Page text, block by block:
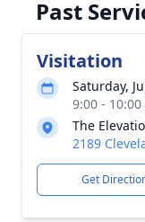
Past
Visitation
Saturday,
9:00 -
The
2189
Get